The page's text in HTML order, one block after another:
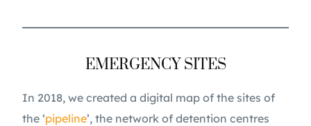
EMERGENCY SITES
In 2018, we created a digital map of the sites of
the ‘pipeline’, the network of detention centres